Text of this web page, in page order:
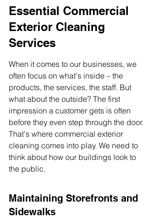
Essential Commercial
Exterior Cleaning
Services
When it comes to our businesses, we
often focus on what's inside – the
products, the services, the staff. But
what about the outside? The first
impression a customer gets is often
before they even step through the door.
That's where commercial exterior
cleaning comes into play. We need to
think about how our buildings look to
the public.
Maintaining Storefronts and
Sidewalks